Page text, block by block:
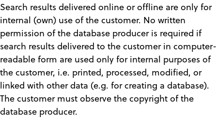
Search results delivered online or offline are only for
internal (own) use of the customer. No written
permission of the database producer is required if
search results delivered to the customer in computer-
readable form are used only for internal purposes of
the customer, i.e. printed, processed, modified, or
linked with other data (e.g. for creating a database).
The customer must observe the copyright of the
database producer.